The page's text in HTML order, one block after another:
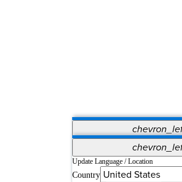
Vet Systems
Supplier Portal
Synergy
Update Language / Location
Country